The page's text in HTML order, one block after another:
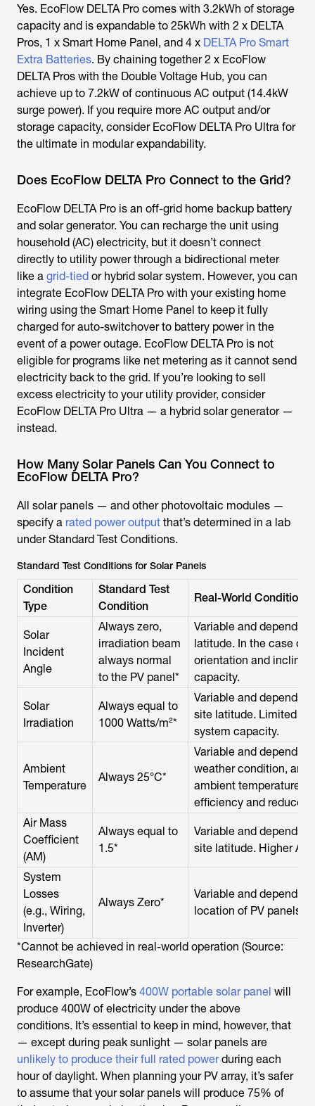
Yes. EcoFlow DELTA Pro comes with 3.2kWh of storage
capacity and is expandable to 25kWh with 2 x DELTA
Pros, 1 x Smart Home Panel, and 4 x DELTA Pro Smart
Extra Batteries. By chaining together 2 x EcoFlow
DELTA Pros with the Double Voltage Hub, you can
achieve up to 7.2kW of continuous AC output (14.4kW
surge power). If you require more AC output and/or
storage capacity, consider EcoFlow DELTA Pro Ultra for
the ultimate in modular expandability.
Does EcoFlow DELTA Pro Connect to the Grid?
EcoFlow DELTA Pro is an off-grid home backup battery
and solar generator. You can recharge the unit using
household (AC) electricity, but it doesn’t connect
directly to utility power through a bidirectional meter
like a grid-tied or hybrid solar system. However, you can
integrate EcoFlow DELTA Pro with your existing home
wiring using the Smart Home Panel to keep it fully
charged for auto-switchover to battery power in the
event of a power outage. EcoFlow DELTA Pro is not
eligible for programs like net metering as it cannot send
electricity back to the grid. If you’re looking to sell
excess electricity to your utility provider, consider
EcoFlow DELTA Pro Ultra — a hybrid solar generator —
instead.
How Many Solar Panels Can You Connect to
EcoFlow DELTA Pro?
All solar panels — and other photovoltaic modules —
specify a rated power output that’s determined in a lab
under Standard Test Conditions.
Standard Test Conditions for Solar Panels
Condition
Type
Standard Test
Condition
Real-World Conditions
Solar
Incident
Angle
Always zero,
irradiation beam
always normal
to the PV panel*
Variable and depends
latitude. In the case of
orientation and
capacity.
Solar
Irradiation
Always equal to
1000 Watts/m²*
Variable and depends
site latitude. Limited
system capacity.
Ambient
Temperature
Always 25°C*
Variable and depends
weather condition, and
ambient temperature
efficiency and reduces
Air Mass
Coefficient
(AM)
Always equal to
1.5*
Variable and depends
site latitude. Higher
System
Losses
(e.g., Wiring,
Inverter)
Always Zero*
Variable and depends
location of PV panels,
*Cannot be achieved in real-world operation (Source:
ResearchGate)
For example, EcoFlow’s 400W portable solar panel will
produce 400W of electricity under the above
conditions. It’s essential to keep in mind, however, that
— except during peak sunlight — solar panels are
unlikely to produce their full rated powerduring each
hour of daylight. When planning your PV array, it’s safer
to assume that your solar panels will produce 75% of